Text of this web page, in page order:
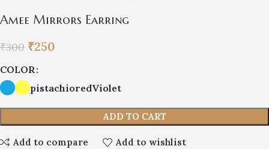
Amee Mirrors Earring
₹300 ₹250
COLOR
pistachioredViolet
ADD TO CART
Add to compare Add to wishlist